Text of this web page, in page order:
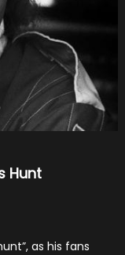
Hunt
as his fans